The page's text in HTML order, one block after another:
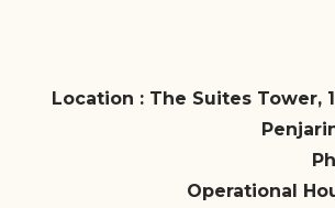
Location : The Suites Tower,
Operational